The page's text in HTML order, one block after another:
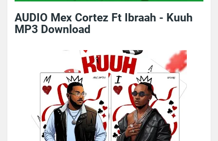
AUDIO Mex Cortez Ft Ibraah - Kuuh
MP3 Download